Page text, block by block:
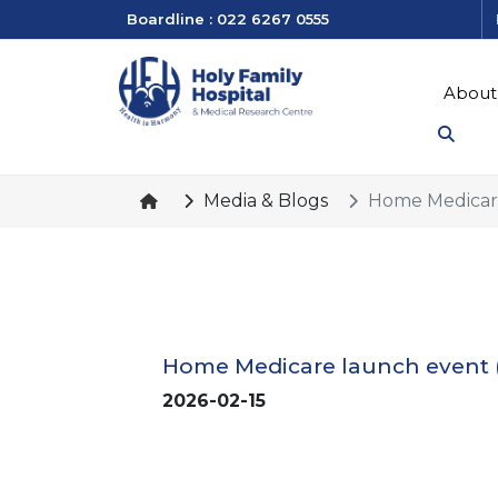
Boardline : 022 6267 0555
Media & Blogs Home
Home Medicare launch
2026-02-15